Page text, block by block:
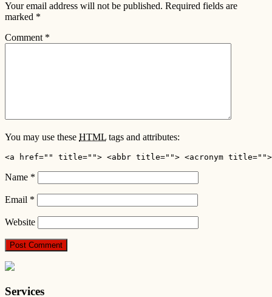
Your email address will not be published. Required fields are
marked *
Comment *
You may use these HTML tags and attributes:
<a href="" title=""> <abbr title=""> <acronym title="">
Name *
Email *
Website
Services